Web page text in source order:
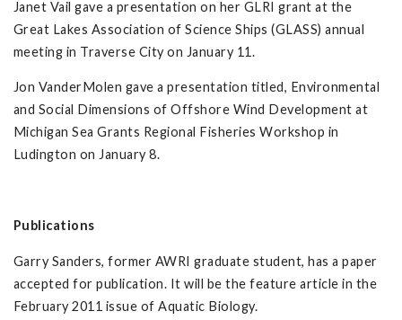
Janet Vail gave a presentation on her GLRI grant at the
Great Lakes Association of Science Ships (GLASS) annual
meeting in Traverse City on January 11.
Jon VanderMolen gave a presentation titled, Environmental
and Social Dimensions of Offshore Wind Development at
Michigan Sea Grants Regional Fisheries Workshop in
Ludington on January 8.
Publications
Garry Sanders, former AWRI graduate student, has a paper
accepted for publication. It will be the feature article in the
February 2011 issue of Aquatic Biology.